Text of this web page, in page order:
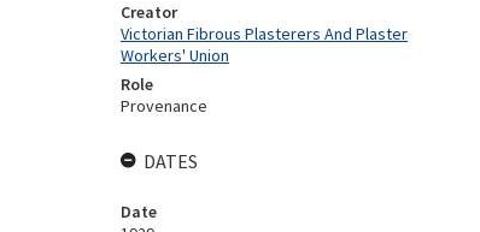
Creator
Victorian Fibrous Plasterers And Plaster
Workers' Union
Role
Provenance
DATES
Date